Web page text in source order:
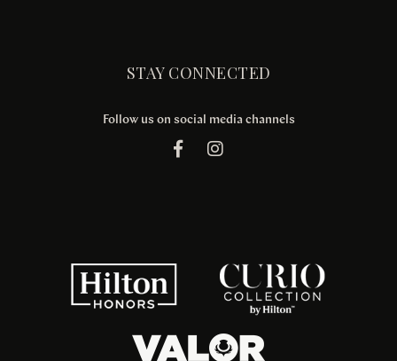
STAY CONNECTED
Follow us on social media channels